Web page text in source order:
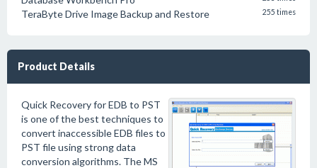
TeraByte Drive Image Backup and Restore 255 times
Product Details
Quick Recovery for EDB to PST
is one of the best techniques to
convert inaccessible EDB files to
PST file using strong data
conversion algorithms. The MS